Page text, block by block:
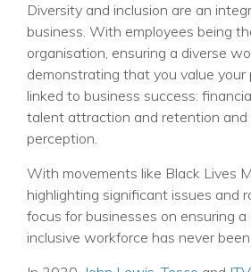
Diversity and inclusion are an
business. With employees being
organisation, ensuring a diverse
demonstrating that you value your
linked to business success:
talent attraction and retention and
perception.
With movements like Black Lives
highlighting significant issues and
focus for businesses on ensuring a
inclusive workforce has never